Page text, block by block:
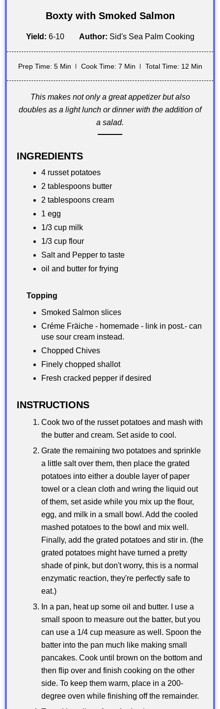
Boxty with Smoked Salmon
Yield: 6-10 Author: Sid's Sea Palm Cooking
Prep Time: 5 Min Cook Time: 7 Min Total Time: 12 Min
This makes not only a great appetizer but also
doubles as a light lunch or dinner with the addition of
a salad.
INGREDIENTS
4 russet potatoes
2 tablespoons butter
2 tablespoons cream
1 egg
1/3 cup milk
1/3 cup flour
Salt and Pepper to taste
oil and butter for frying
Topping
Smoked Salmon slices
Créme Fräiche - homemade - link in post.- can
use sour cream instead.
Chopped Chives
Finely chopped shallot
Fresh cracked pepper if desired
INSTRUCTIONS
Cook two of the russet potatoes and mash with
the butter and cream. Set aside to cool.
Grate the remaining two potatoes and sprinkle
a little salt over them, then place the grated
potatoes into either a double layer of paper
towel or a clean cloth and wring the liquid out
of them, set aside while you mix up the flour,
egg, and milk in a small bowl. Add the cooled
mashed potatoes to the bowl and mix well.
Finally, add the grated potatoes and stir in. (the
grated potatoes might have turned a pretty
shade of pink, but don't worry, this is a normal
enzymatic reaction, they're perfectly safe to
eat.)
In a pan, heat up some oil and butter. I use a
small spoon to measure out the batter, but you
can use a 1/4 cup measure as well. Spoon the
batter into the pan much like making small
pancakes. Cook until brown on the bottom and
then flip over and finish cooking on the other
side. To keep them warm, place in a 200-
degree oven while finishing off the remainder.